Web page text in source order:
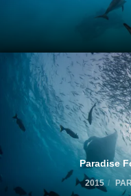
Paradise
2015